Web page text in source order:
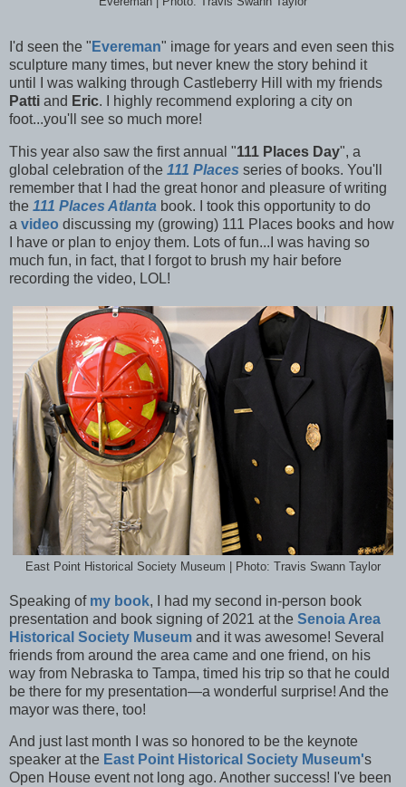
I'd seen the " Evereman" image for years and even seen this
sculpture many times, but never knew the story behind it
until I was walking through Castleberry Hill with my friends
Patti and Eric. I highly recommend exploring a city on
foot...you'll see so much more!
This year also saw the first annual "111 Places Day", a
global celebration of the 111 Places series of books. You'll
remember that I had the great honor and pleasure of writing
the 111 Places Atlanta book. I took this opportunity to do
a video discussing my (growing) 111 Places books and how
I have or plan to enjoy them. Lots of fun...I was having so
much fun, in fact, that I forgot to brush my hair before
recording the video, LOL!
East Point Historical Society Museum | Photo: Travis Swann Taylor
Speaking of my book, I had my second in-person book
presentation and book signing of 2021 at the Senoia Area
Historical Society Museum and it was awesome! Several
friends from around the area came and one friend, on his
way from Nebraska to Tampa, timed his trip so that he could
be there for my presentation—a wonderful surprise! And the
mayor was there, too!
And just last month I was so honored to be the keynote
speaker at the East Point Historical Society Museum's
Open House event not long ago. Another success! I've been